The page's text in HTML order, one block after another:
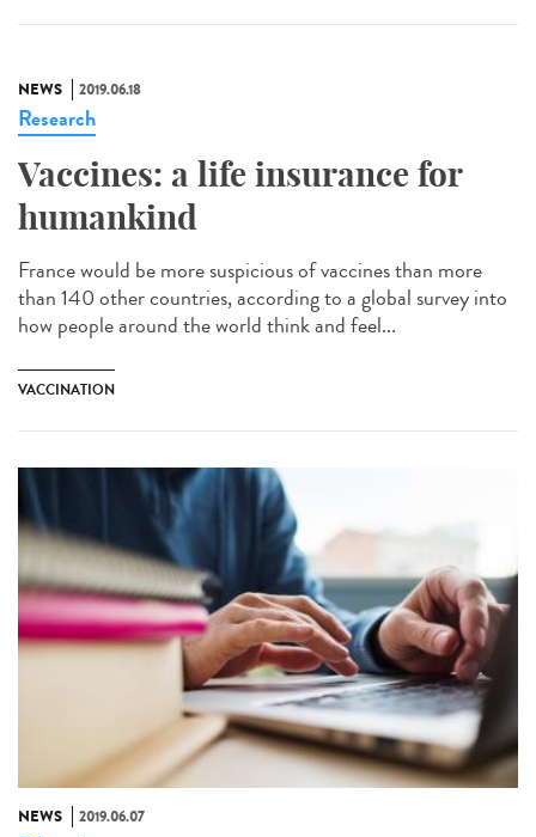
NEWS 2019.06.18
Research
Vaccines: a life insurance for
humankind
France would be more suspicious of vaccines than more
than 140 other countries, according to a global survey into
how people around the world think and feel...
VACCINATION
NEWS 2019.06.07